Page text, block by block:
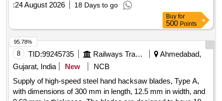
:24 August 2026 18 Days to go
Buy for
500 Points
8 TID:99245735 Railways Transport Services
Ahmedabad,
Gujarat, India
New
NCB
Supply of high-speed steel hand hacksaw blades, Type A,
with dimensions of 300 mm in length, 12.5 mm in width, and
95.78%